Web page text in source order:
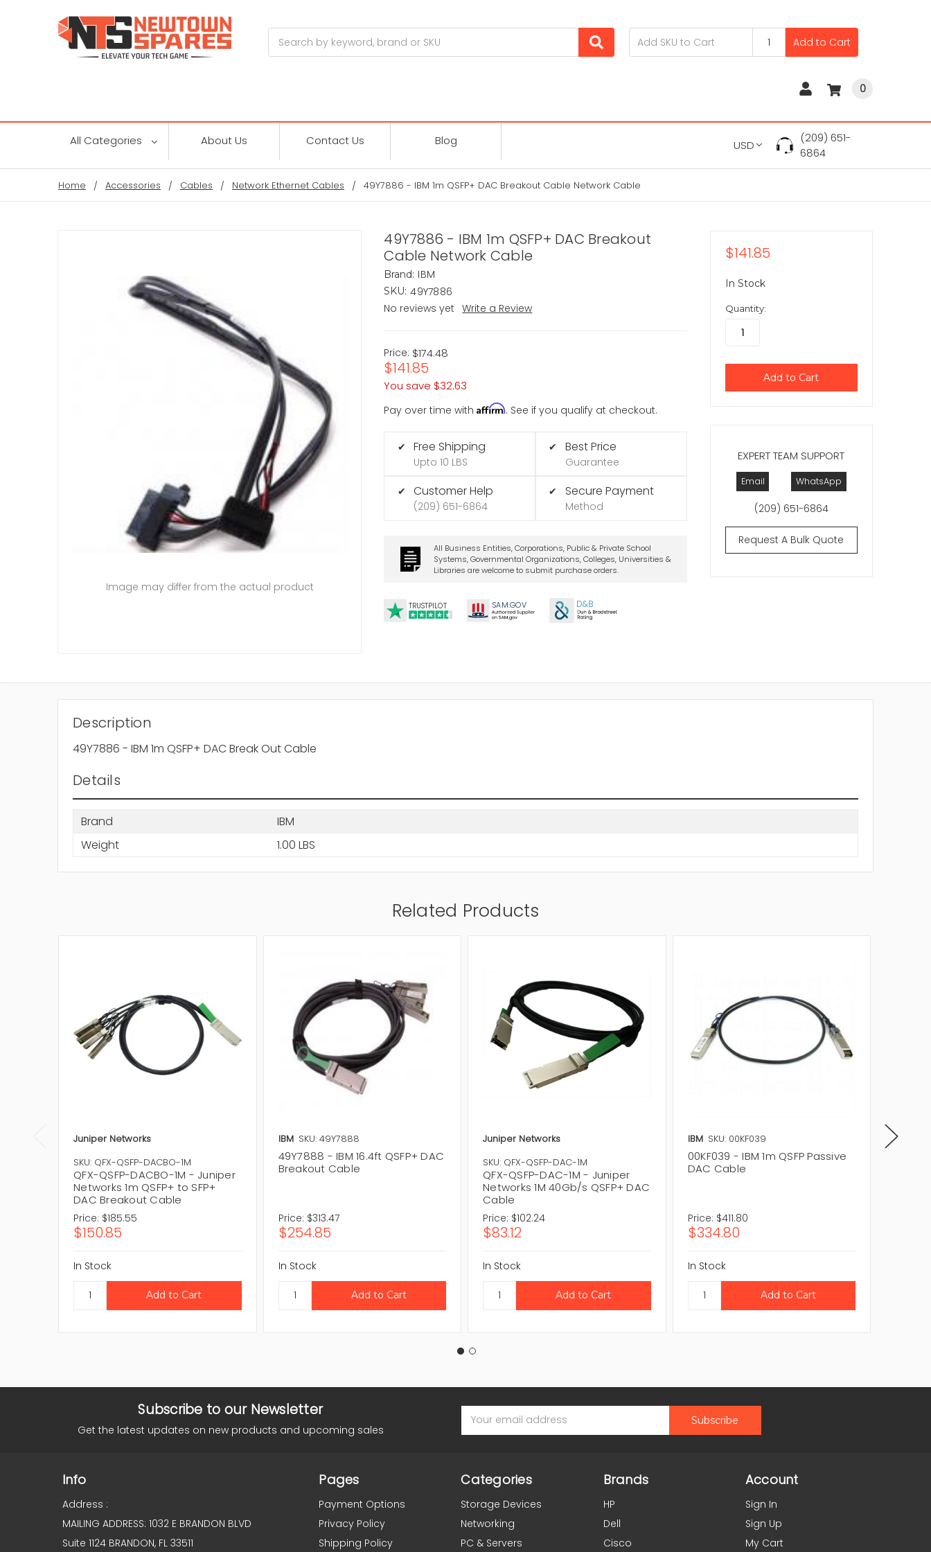
Add to Cart
0
All Categories About Us Contact Us Blog USD
(209) 651-
6864
Home Accessories Cables Network Ethernet Cables 49Y7886 - IBM 1m QSFP+ DAC Breakout Cable Network Cable
49Y7886 - IBM 1m QSFP+ DAC Breakout
Cable Network Cable
Brand: IBM
SKU: 49Y7886
No reviews yet
Write a Review
Price: $174.48
$141.85
You save $32.63
Pay over time withAffirm. See if you qualify at checkout.
✔ Free Shipping
Upto 10 LBS
✔ Customer Help
(209) 651-6864
✔ Best Price
Guarantee
✔ Secure Payment
Method
All Business Entities, Corporations, Public & Private School
Systems, Governmental Organizations, Colleges, Universities &
Libraries are welcome to submit purchase orders.
TRUSTPILOT SAM.GOV D&B
Image may differ from the actual product
EXPERT TEAM SUPPORT
Email WhatsApp
(209) 651-6864
Request A Bulk Quote
$141.85
In Stock
Quantity:
Description
49Y7886 - IBM 1m QSFP+ DAC Break Out Cable
Details
Brand
IBM
Weight
1.00 LBS
Related Products
Juniper Networks
SKU: QFX-QSFP-DACBO-1M
QFX-QSFP-DACBO-1M - Juniper
Networks 1m QSFP+ to SFP+
DAC Breakout Cable
Price: $185.55
$150.85
In Stock
IBM SKU: 49Y7888
49Y7888 - IBM 16.4ft QSFP+ DAC
Breakout Cable
Price: $313.47
$254.85
In Stock
Juniper Networks
SKU: QFX-QSFP-DAC-1M
QFX-QSFP-DAC-1M - Juniper
Networks 1M 40Gb/s QSFP+ DAC
Cable
Price: $102.24
$83.12
In Stock
IBM SKU: 00KF039
00KF039 - IBM 1m QSFP Passive
DAC Cable
Price: $411.80
$334.80
In Stock
IBM
Subscribe to our Newsletter
Get the latest updates on new products and upcoming sales
Address
Info
Address :
MAILING ADDRESS: 1032 E BRANDON BLVD
Suite 1124 BRANDON, FL 33511
Pages
Payment Options
Privacy Policy
Shipping Policy
Categories
Storage Devices
Networking
PC & Servers
Brands
HP
Dell
Cisco
Account
Sign In
Sign Up
My Cart